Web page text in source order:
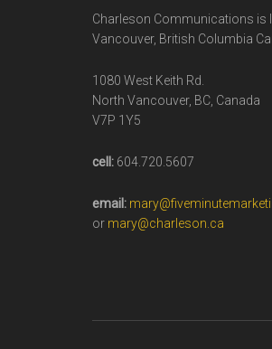
Charleson Communications is
Vancouver, British Columbia
1080 West Keith Rd.
North Vancouver, BC, Canada
V7P 1Y5
cell: 604.720.5607
email:
or mary@charleson.ca